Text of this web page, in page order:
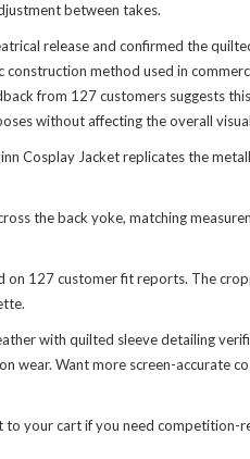
between takes.
release and confirmed the
method used in
from 127 customers suggests
without affecting the overall
Cosplay Jacket replicates the
the back yoke, matching
127 customer fit reports. The
with quilted sleeve detailing
Want more screen-accurate
your cart if you need